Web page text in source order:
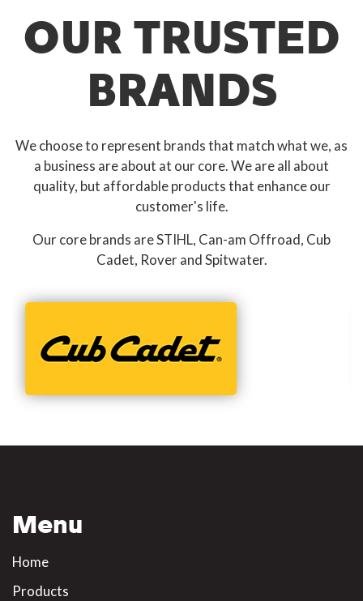
OUR TRUSTED
BRANDS
We choose to represent brands that match what we, as
a business are about at our core. We are all about
quality, but affordable products that enhance our
customer's life.
Our core brands are STIHL, Can-am Offroad, Cub
Cadet, Rover and Spitwater.
Menu
Home
Products